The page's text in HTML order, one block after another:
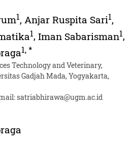
1, Anjar Ruspita Sari1,
1, Iman Sabarisman1,
1,*
Technology and Veterinary,
Gadjah Mada, Yogyakarta,
satriabhirawa@ugm.ac.id